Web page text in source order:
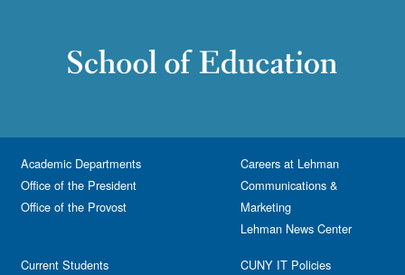
Academic Departments
Office of the President
Office of the Provost
Current Students
Careers at Lehman
Communications &
Marketing
Lehman News Center
CUNY IT Policies